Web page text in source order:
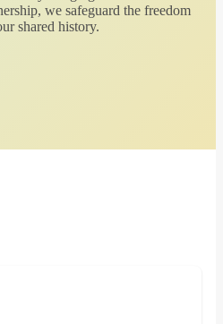
we safeguard the freedom
shared history.